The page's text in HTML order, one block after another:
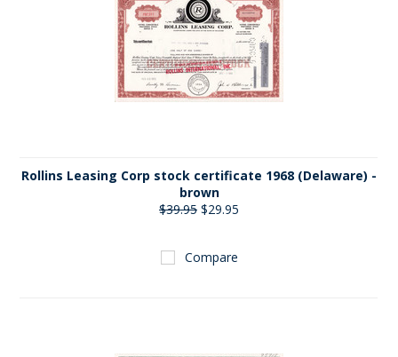
Rollins Leasing Corp stock certificate 1968 (Delaware) -
brown
$39.95 $29.95
Compare